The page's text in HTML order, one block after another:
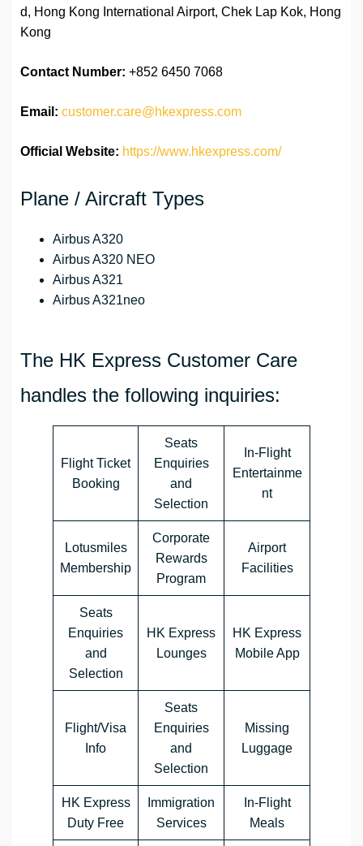
d, Hong Kong International Airport, Chek Lap Kok, Hong
Kong
Contact Number: +852 6450 7068
Email: customer.care@hkexpress.com
Official Website: https://www.hkexpress.com/
Plane / Aircraft Types
Airbus A320
Airbus A320 NEO
Airbus A321
Airbus A321neo
The HK Express Customer Care
handles the following inquiries:
Flight Ticket
Booking
Seats
Enquiries
and
Selection
In-Flight
Entertainme
nt
Lotusmiles
Membership
Corporate
Rewards
Program
Airport
Facilities
Seats
Enquiries
and
Selection
HK Express
Lounges
HK Express
Mobile App
Flight/Visa
Info
Seats
Enquiries
and
Selection
Missing
Luggage
HK Express
Duty Free
Immigration
Services
In-Flight
Meals